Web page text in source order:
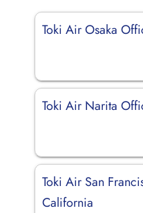
Toki Air Osaka
Toki Air Narita
Toki Air San
California